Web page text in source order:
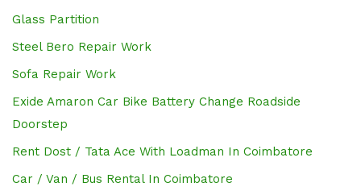
Glass Partition
Steel Bero Repair Work
Sofa Repair Work
Exide Amaron Car Bike Battery Change Roadside
Doorstep
Rent Dost / Tata Ace With Loadman In Coimbatore
Car / Van / Bus Rental In Coimbatore